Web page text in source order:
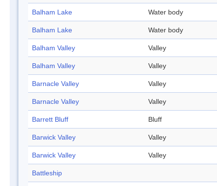
Balham Lake Water body
Balham Lake Water body
Balham Valley Valley
Balham Valley Valley
Barnacle Valley Valley
Barnacle Valley Valley
Barrett Bluff Bluff
Barwick Valley Valley
Barwick Valley Valley
Battleship